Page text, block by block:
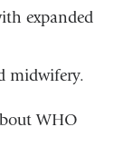
expanded
midwifery.
WHO